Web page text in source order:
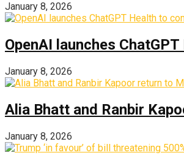
January 8, 2026
OpenAI launches
January 8, 2026
Alia Bhatt and Ranbir
January 8, 2026